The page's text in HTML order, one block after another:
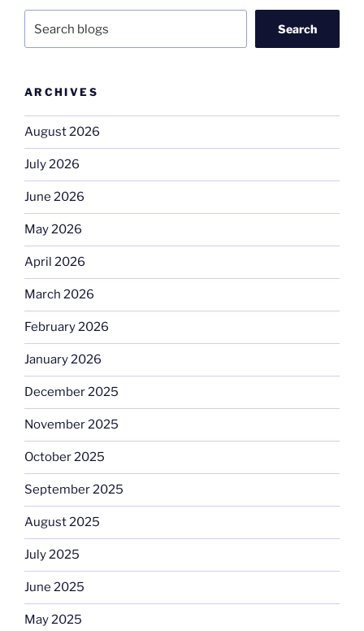
Search
ARCHIVES
August 2026
July 2026
June 2026
May 2026
April 2026
March 2026
February 2026
January 2026
December 2025
November 2025
October 2025
September 2025
August 2025
July 2025
June 2025
May 2025